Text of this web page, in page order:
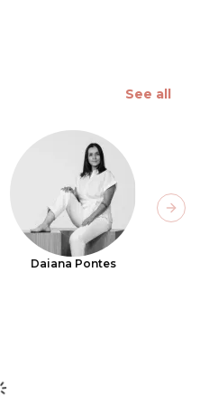
See all
Daiana Pontes